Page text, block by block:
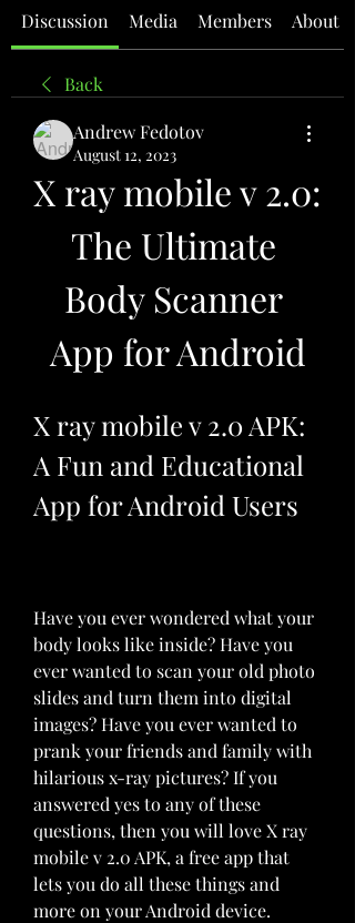
Discussion Media Members About
Back
Andrew Fedotov
August 12, 2023
X ray mobile v 2.0:
The Ultimate
Body Scanner
App for Android
X ray mobile v 2.0 APK:
A Fun and Educational
App for Android Users
Have you ever wondered what your
body looks like inside? Have you
ever wanted to scan your old photo
slides and turn them into digital
images? Have you ever wanted to
prank your friends and family with
hilarious x-ray pictures? If you
answered yes to any of these
questions, then you will love X ray
mobile v 2.0 APK, a free app that
lets you do all these things and
more on your Android device.